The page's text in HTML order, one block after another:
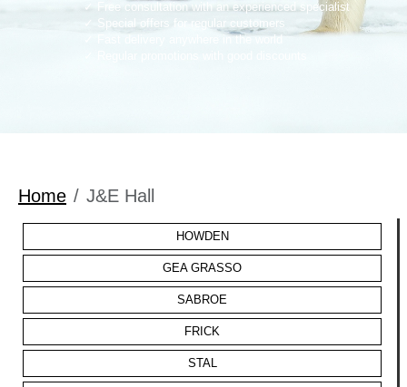
Free consultation with an experienced specialist
Special offers for regular customers
Fast delivery anywhere in the world
Home J&E Hall
HOWDEN
GEA GRASSO
SABROE
FRICK
STAL